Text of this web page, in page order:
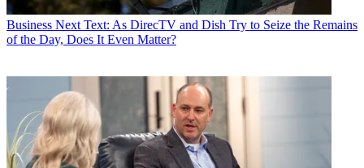
Business Next Text: As DirecTV and Dish Try to Seize the Remains
of the Day, Does It Even Matter?